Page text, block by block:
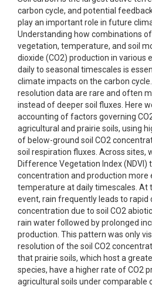
carbon cycle, and potential
play an important role in future
Understanding how combinations
vegetation, temperature, and soil
dioxide (CO2) production in various
daily to seasonal timescales is
climate impacts on the carbon
resolution data are rare and often
instead of deeper soil fluxes. Here
accounting of factors governing
agricultural and prairie soils, using
of below-ground soil CO2
soil respiration fluxes. Across sites,
Difference Vegetation Index (NDVI)
concentration and production more
temperature at daily timescales. At
event, rain frequently leads to rapid
concentration due to soil CO2
rain water followed by prolonged
production. This pattern was only
resolution of the soil CO2
that prairie soils, which host a
species, have a higher rate of CO2
agricultural soils under comparable